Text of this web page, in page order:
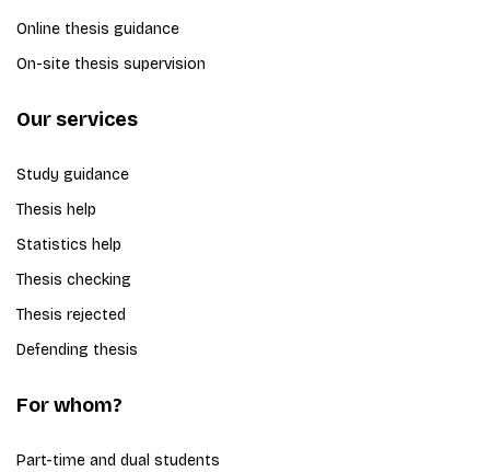
Online thesis guidance
On-site thesis supervision
Our services
Study guidance
Thesis help
Statistics help
Thesis checking
Thesis rejected
Defending thesis
For whom?
Part-time and dual students